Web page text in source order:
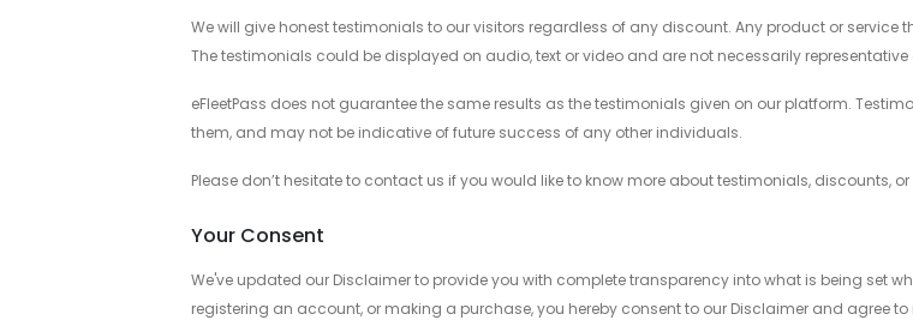
We will give honest testimonials to our visitors regardless of any discount. Any product or service
The testimonials could be displayed on audio, text or video and are not necessarily
eFleetPass does not guarantee the same results as the testimonials given on our platform.
them, and may not be indicative of future success of any other individuals.
Please don’t hesitate to contact us if you would like to know more about testimonials, discounts,
Your Consent
We've updated our Disclaimer to provide you with complete transparency into what is being set
registering an account, or making a purchase, you hereby consent to our Disclaimer and agree to